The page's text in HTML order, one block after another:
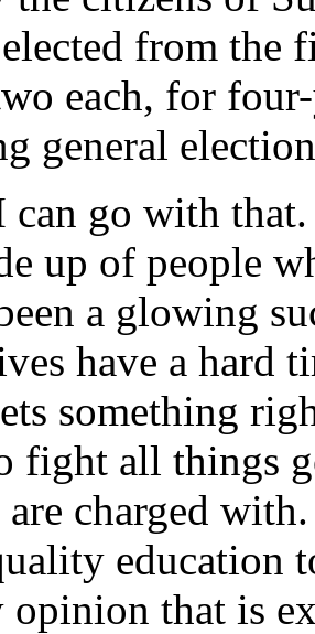
from the
each, for
general
can go with
up of people
a glowing
have a hard
something
fight all things
charged
education
opinion that is